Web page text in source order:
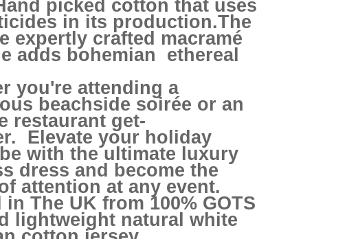
picked cotton that uses
in its production.The
expertly crafted macramé
adds bohemian ethereal
you're attending a
beachside soirée or an
restaurant get-
Elevate your holiday
with the ultimate luxury
dress and become the
attention at any event.
in The UK from 100% GOTS
lightweight natural white